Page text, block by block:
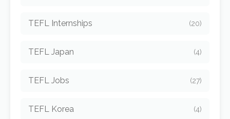
TEFL Internships (20)
TEFL Japan (4)
TEFL Jobs (27)
TEFL Korea (4)